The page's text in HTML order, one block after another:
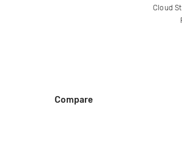
Cloud
Compare